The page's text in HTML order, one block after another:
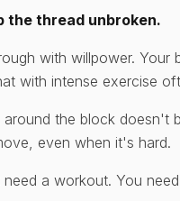
the thread unbroken.
with willpower. Your
with intense exercise
the block doesn't
even when it's hard.
a workout. You